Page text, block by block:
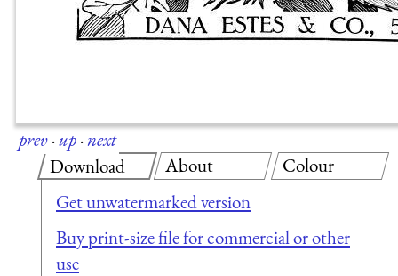
prev·up·next
Download
Get unwatermarked version
Buy print-size file for commercial or other
use
About Colour